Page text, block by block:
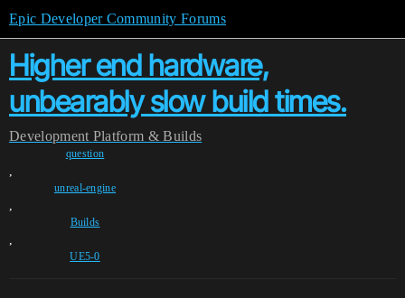
Epic Developer Community Forums
Higher end hardware,
unbearably slow build times.
Development Platform & Builds
question
,
unreal-engine
,
Builds
,
UE5-0